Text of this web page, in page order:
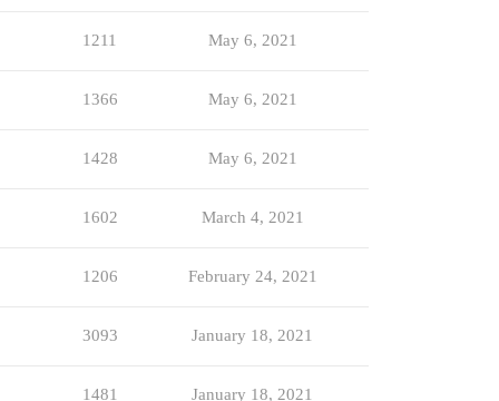
1211 May 6, 2021
1366 May 6, 2021
1428 May 6, 2021
1602 March 4, 2021
1206 February 24, 2021
3093 January 18, 2021
1481 January 18, 2021